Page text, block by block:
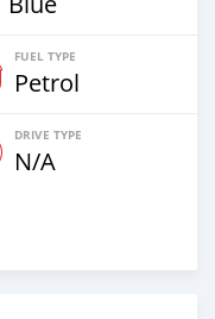
FUEL TYPE
Petrol
DRIVE TYPE
N/A